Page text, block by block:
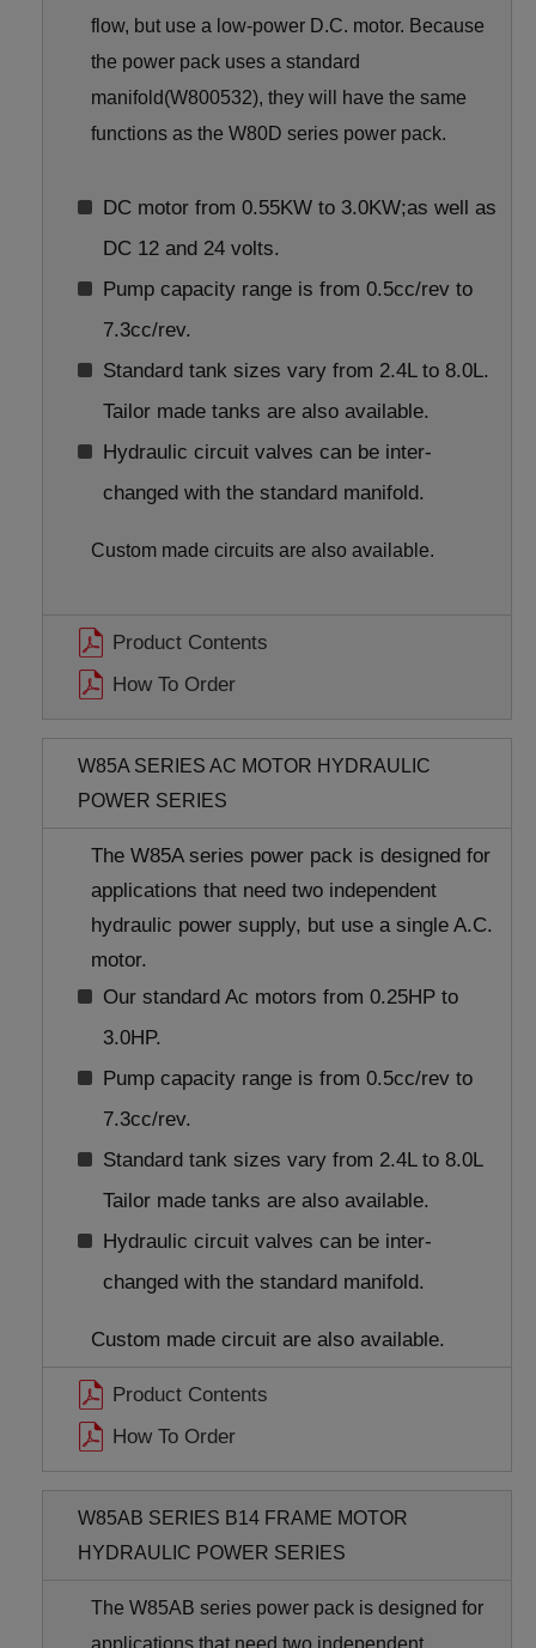
flow, but use a low-power D.C. motor. Because
the power pack uses a standard
manifold(W800532), they will have the same
functions as the W80D series power pack.
DC motor from 0.55KW to 3.0KW;as well as
DC 12 and 24 volts.
Pump capacity range is from 0.5cc/rev to
7.3cc/rev.
Standard tank sizes vary from 2.4L to 8.0L.
Tailor made tanks are also available.
Hydraulic circuit valves can be inter-
changed with the standard manifold.
Custom made circuits are also available.
Product Contents
How To Order
W85A SERIES AC MOTOR HYDRAULIC
POWER SERIES
The W85A series power pack is designed for
applications that need two independent
hydraulic power supply, but use a single A.C.
motor.
Our standard Ac motors from 0.25HP to
3.0HP.
Pump capacity range is from 0.5cc/rev to
7.3cc/rev.
Standard tank sizes vary from 2.4L to 8.0L
Tailor made tanks are also available.
Hydraulic circuit valves can be inter-
changed with the standard manifold.
Custom made circuit are also available.
Product Contents
How To Order
W85AB SERIES B14 FRAME MOTOR
HYDRAULIC POWER SERIES
The W85AB series power pack is designed for
applications that need two independent